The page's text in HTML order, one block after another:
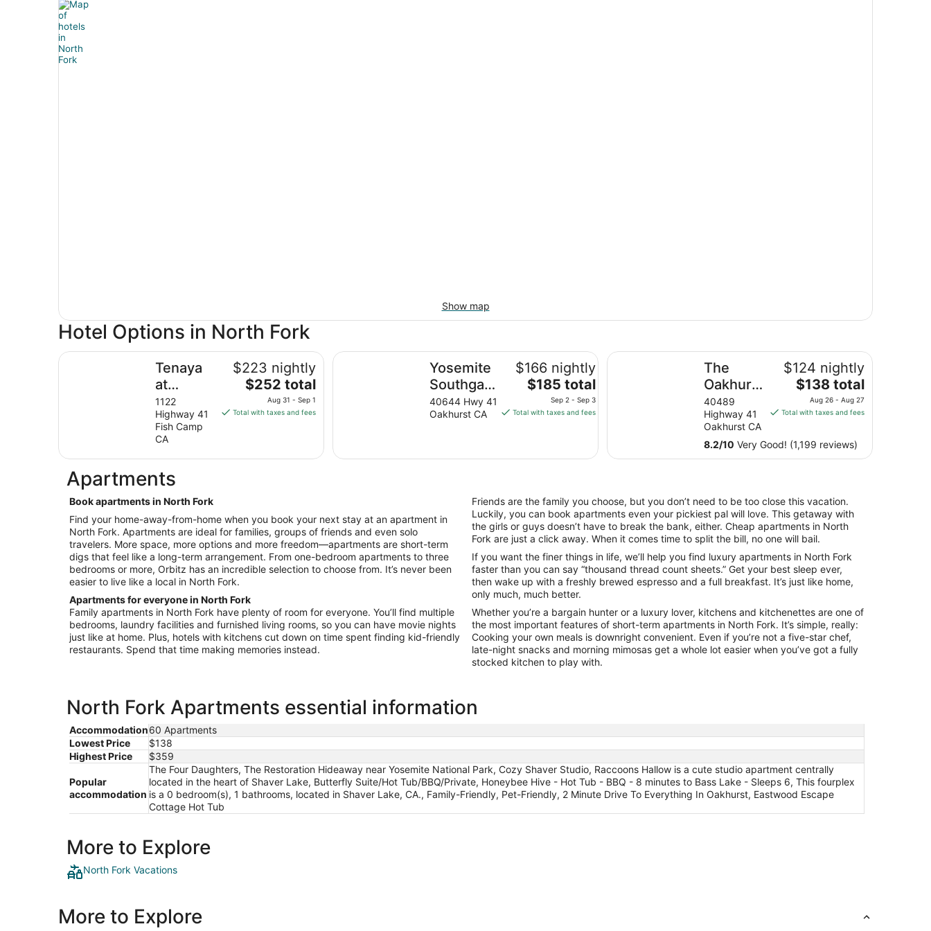
Show map
Hotel Options in North Fork
Tenaya
at
Yosemite
1122
Highway 41
Fish Camp
CA
$223 nightly
The
price
is
to
Sep
1
$252 total
Aug 31 - Sep 1
Total with taxes and fees
Tenaya at Yosemite
Yosemite
Southgate
Hotel &
Suites
40644 Hwy 41
Oakhurst CA
$166 nightly
The
price
is
2
to
Sep
$185 total
Sep 2 - Sep 3
Total with taxes and fees
Yosemite Southgate Hotel & Suites
The
Oakhurst
Inn at
Yosemite
40489
Highway 41
Oakhurst CA
$124 nightly
The
price
is
total
per
26
to
Aug
$138 total
Aug 26 - Aug 27
Total with taxes and fees
8.2/10 Very Good! (1,199 reviews)
The Oakhurst Inn at Yosemite
Apartments
Book apartments in North Fork
Find your home-away-from-home when you book your next stay at an apartment in
North Fork. Apartments are ideal for families, groups of friends and even solo
travelers. More space, more options and more freedom—apartments are short-term
digs that feel like a long-term arrangement. From one-bedroom apartments to three
bedrooms or more, Orbitz has an incredible selection to choose from. It’s never been
easier to live like a local in North Fork.
Apartments for everyone in North Fork
Family apartments in North Fork have plenty of room for everyone. You’ll find multiple
bedrooms, laundry facilities and furnished living rooms, so you can have movie nights
just like at home. Plus, hotels with kitchens cut down on time spent finding kid-friendly
restaurants. Spend that time making memories instead.
Friends are the family you choose, but you don’t need to be too close this vacation.
Luckily, you can book apartments even your pickiest pal will love. This getaway with
the girls or guys doesn’t have to break the bank, either. Cheap apartments in North
Fork are just a click away. When it comes time to split the bill, no one will bail.
If you want the finer things in life, we’ll help you find luxury apartments in North Fork
faster than you can say “thousand thread count sheets.” Get your best sleep ever,
then wake up with a freshly brewed espresso and a full breakfast. It’s just like home,
only much, much better.
Whether you’re a bargain hunter or a luxury lover, kitchens and kitchenettes are one of
the most important features of short-term apartments in North Fork. It’s simple, really:
Cooking your own meals is downright convenient. Even if you’re not a five-star chef,
late-night snacks and morning mimosas get a whole lot easier when you’ve got a fully
stocked kitchen to play with.
North Fork Apartments essential information
Accommodation60 Apartments
Lowest Price
$138
Highest Price
$359
Popular
accommodation
The Four Daughters, The Restoration Hideaway near Yosemite National Park, Cozy Shaver Studio, Raccoons Hallow is a cute studio apartment centrally
located in the heart of Shaver Lake, Butterfly Suite/Hot Tub/BBQ/Private, Honeybee Hive - Hot Tub - BBQ - 8 minutes to Bass Lake - Sleeps 6, This fourplex
is a 0 bedroom(s), 1 bathrooms, located in Shaver Lake, CA., Family-Friendly, Pet-Friendly, 2 Minute Drive To Everything In Oakhurst, Eastwood Escape
Cottage Hot Tub
More to Explore
North Fork Vacations
More to Explore